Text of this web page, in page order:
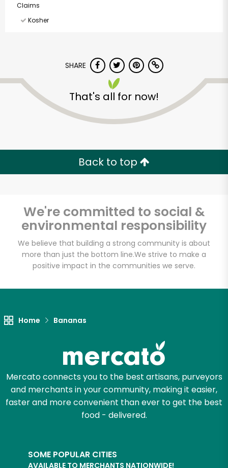
Claims
Kosher
SHARE
That's all for now!
Back to top
We're committed to social &
environmental responsibility
We believe that building a strong community is about
more than just the bottom line.We strive to make a
positive impact in the communities we serve.
Home Bananas
Mercato connects you to the best artisans, purveyors
and merchants in your community, making it easier,
faster and more convenient than ever to get the best
food - delivered.
SOME POPULAR CITIES
AVAILABLE TO MERCHANTS NATIONWIDE!
Market Fresh
Supermarket
Email address
Let's shop!